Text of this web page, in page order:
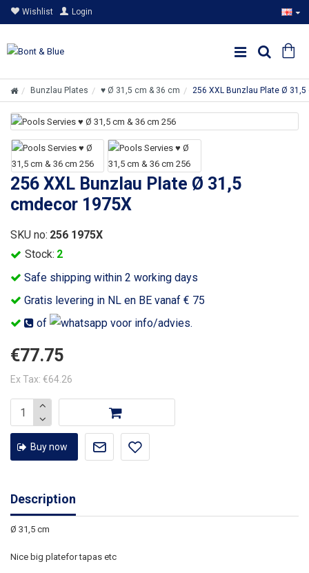
Wishlist Login
Bunzlau Plates ♥ Ø 31,5 cm & 36 cm 256 XXL Bunzlau Plate Ø
256 XXL Bunzlau Plate Ø 31,5
cmdecor 1975X
Safe shipping within 2 working days
Gratis levering in NL en BE vanaf € 75
of
voor info/advies.
Stock: 2
SKU no: 256 1975X
€77.75
Ex Tax: €64.26
Buy now
Description
Ø 31,5 cm
Nice big platefor tapas etc